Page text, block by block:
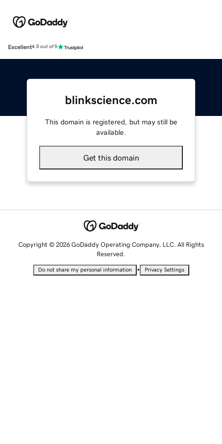
Excellent4.5 out of 5
blinkscience.com
This domain is registered, but may still be
available.
Get this domain
Copyright © 2026 GoDaddy Operating Company, LLC. All Rights
Reserved.
Do not share my personal information • Privacy Settings